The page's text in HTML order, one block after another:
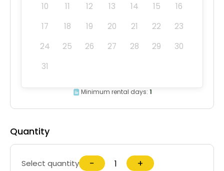
10
11 12 13 14 15
16
17
18 19 20 21 22
23
24
25 26 27 28 29
30
31
Minimum rental days: 1
Quantity
Select quantity − +